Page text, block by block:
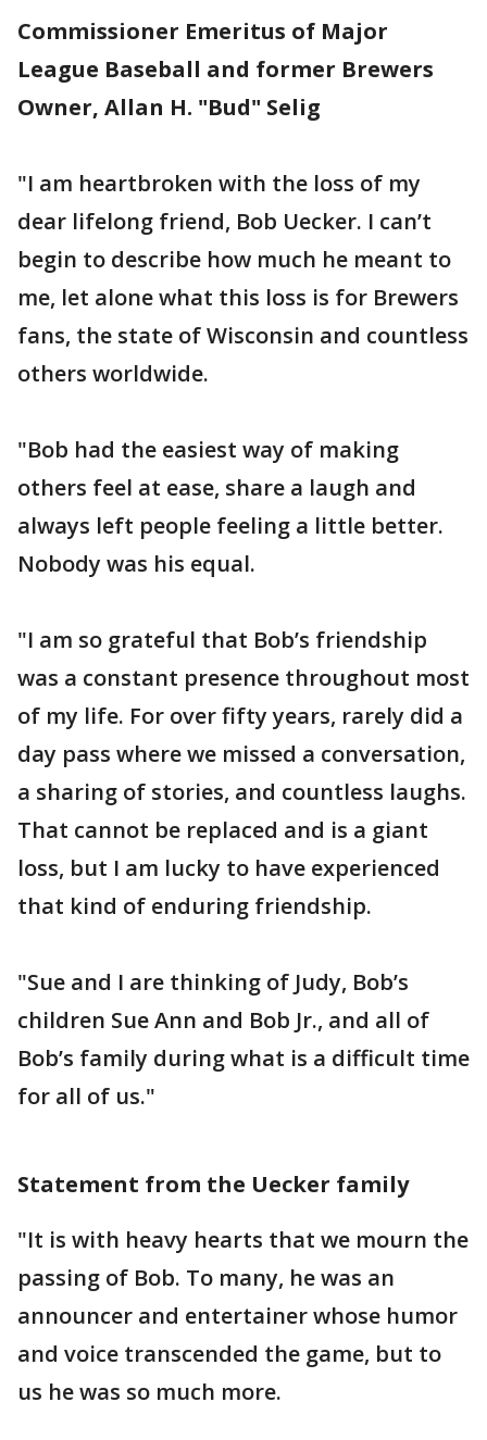
Commissioner Emeritus of Major
League Baseball and former Brewers
Owner, Allan H. "Bud" Selig
"I am heartbroken with the loss of my
dear lifelong friend, Bob Uecker. I can’t
begin to describe how much he meant to
me, let alone what this loss is for Brewers
fans, the state of Wisconsin and countless
others worldwide.
"Bob had the easiest way of making
others feel at ease, share a laugh and
always left people feeling a little better.
Nobody was his equal.
"I am so grateful that Bob’s friendship
was a constant presence throughout most
of my life. For over fifty years, rarely did a
day pass where we missed a conversation,
a sharing of stories, and countless laughs.
That cannot be replaced and is a giant
loss, but I am lucky to have experienced
that kind of enduring friendship.
"Sue and I are thinking of Judy, Bob’s
children Sue Ann and Bob Jr., and all of
Bob’s family during what is a difficult time
for all of us."
Statement from the Uecker family
"It is with heavy hearts that we mourn the
passing of Bob. To many, he was an
announcer and entertainer whose humor
and voice transcended the game, but to
us he was so much more.